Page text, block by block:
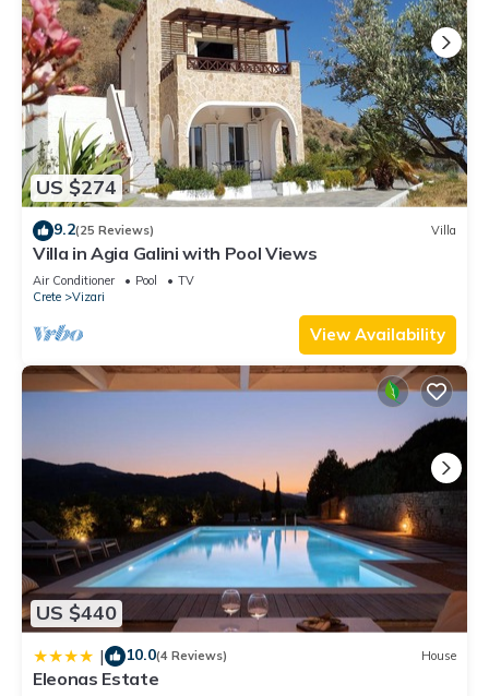
US $274
9.2(25 Reviews) Villa
Villa in Agia Galini with Pool Views
Air Conditioner Pool
TV
Crete
Vizari
View Availability
US $440
| 10.0(4 Reviews) House
Eleonas Estate